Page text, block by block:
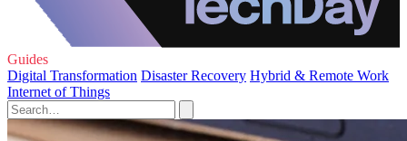
Guides
Digital Transformation Disaster Recovery Hybrid & Remote Work
Internet of Things